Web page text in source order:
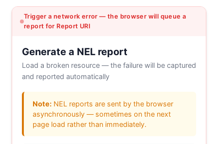
Trigger a network error — the browser will queue a
report for Report URI
Generate a NEL report
Load a broken resource — the failure will be captured
and reported automatically
Note: NEL reports are sent by the browser
asynchronously — sometimes on the next
page load rather than immediately.